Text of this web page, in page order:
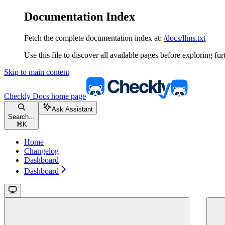
Documentation Index
Fetch the complete documentation index at: /docs/llms.txt
Use this file to discover all available pages before exploring
Skip to main content
Checkly Docs home page
Search...
⌘ K
Ask Assistant
Home
Changelog
Dashboard
Dashboard